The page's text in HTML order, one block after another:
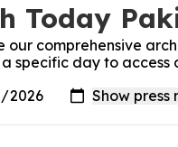
Today
our comprehensive
specific day to access